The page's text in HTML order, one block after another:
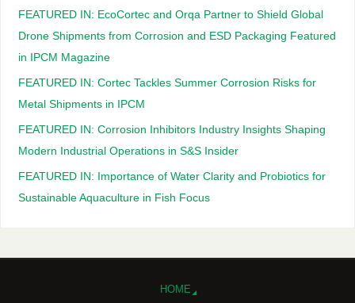
FEATURED IN: EcoCortec and Orqa Partner to Shield Global
Drone Shipments from Corrosion and ESD Packaging Featured
in IPCM Magazine
FEATURED IN: Cortec Tackles Summer Corrosion Risks for
Metal Shipments in IPCM
FEATURED IN: Corrosion Inhibitors Industry Insights Shaping
Modern Industrial Operations in S&S Insider
FEATURED IN: Importance of Water Clarity and Probiotics for
Sustainable Aquaculture in Fish Focus
HOME